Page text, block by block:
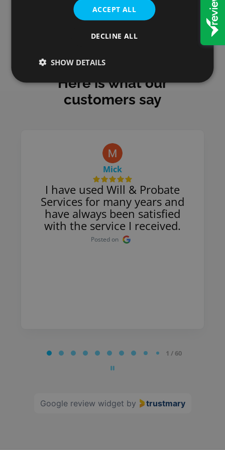
Here is what our
customers say
Mick
I have used Will & Probate
Services for many years and
have always been satisfied
with the service I received.
Posted on
1 / 60
Google review widget by trustmary
ACCEPT ALL
DECLINE ALL
SHOW DETAILS